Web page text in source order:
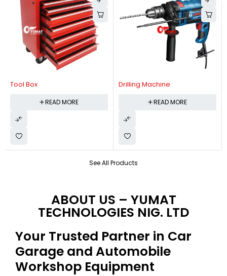
See All Products
Tool Box
READ MORE
Drilling Machine
READ MORE
ABOUT US – YUMAT
TECHNOLOGIES NIG. LTD
Your Trusted Partner in Car
Garage and Automobile
Workshop Equipment